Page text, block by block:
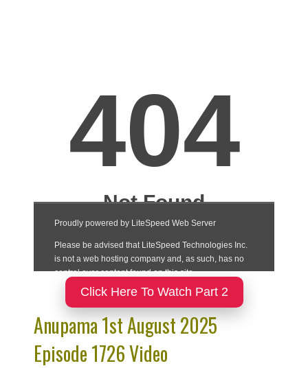
Click Here To Watch Part 2
Anupama 1st August 2025
Episode 1726 Video